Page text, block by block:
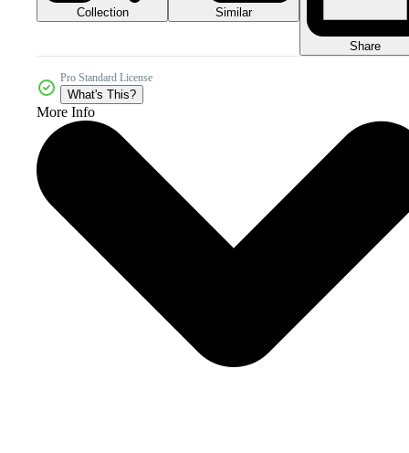
Collection Similar
Share
Pro Standard License
What's This?
More Info